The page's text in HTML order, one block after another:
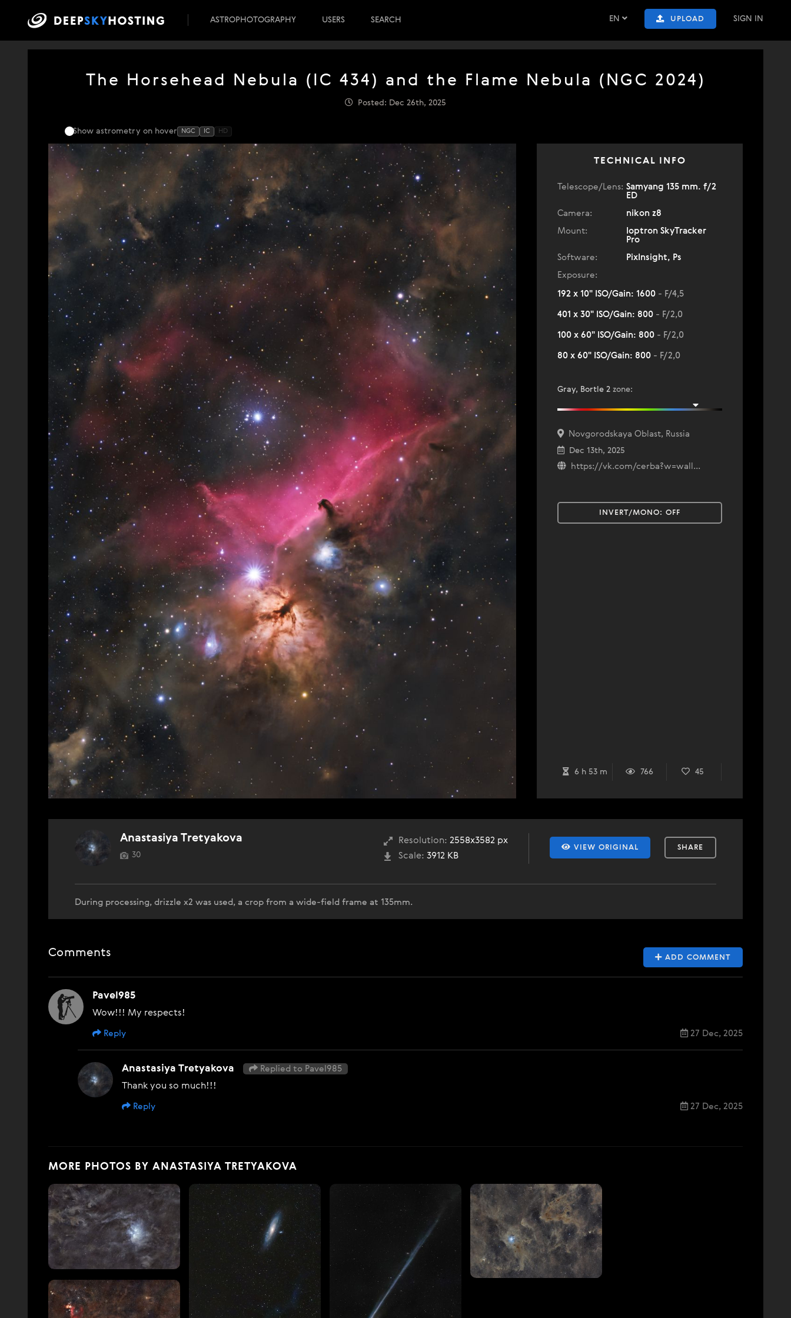
EN UPLOAD SIGN IN
ASTROPHOTOGRAPHY USERS SEARCH
The Horsehead Nebula (IC 434) and the Flame Nebula (NGC 2024)
Posted: Dec 26th, 2025
Show astrometry on hover NGC IC HD
TECHNICAL INFO
Telescope/Lens: Samyang 135 mm. f/2
ED
Camera:
nikon z8
Mount:
Ioptron SkyTracker
Pro
Software:
PixInsight, Ps
Exposure:
192 x 10" ISO/Gain: 1600 - F/4,5
401 x 30" ISO/Gain: 800 - F/2,0
100 x 60" ISO/Gain: 800 - F/2,0
80 x 60" ISO/Gain: 800 - F/2,0
Gray, Bortle 2 zone:
Novgorodskaya Oblast, Russia
Dec 13th, 2025
https://vk.com/cerba?w=wall...
INVERT/MONO: OFF
6 h 53 m 766 45
VIEW ORIGINAL SHARE
Resolution: 2558x3582 px
Scale: 3912 KB
Anastasiya Tretyakova
30
During processing, drizzle x2 was used, a crop from a wide-field frame at 135mm.
ADD COMMENT
Comments
Pavel985
Wow!!! My respects!
27 Dec, 2025
Reply
Anastasiya Tretyakova Replied to Pavel985
Thank you so much!!!
27 Dec, 2025
Reply
MORE PHOTOS BY ANASTASIYA TRETYAKOVA